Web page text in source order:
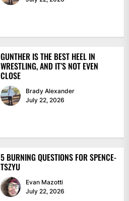
GUNTHER IS THE BEST HEEL IN
WRESTLING, AND IT’S NOT EVEN
CLOSE
Brady Alexander
July 22, 2026
5 BURNING QUESTIONS FOR SPENCE-
TSZYU
Evan Mazotti
July 22, 2026